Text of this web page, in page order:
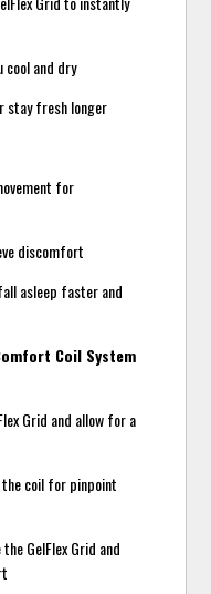
cool and dry
stay fresh longer
for
discomfort
asleep faster and
Coil System
Grid and allow for a
coil for pinpoint
GelFlex Grid and